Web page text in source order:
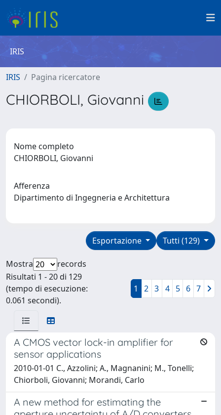
IRIS
IRIS Pagina ricercatore
CHIORBOLI, Giovanni
Nome completo
CHIORBOLI, Giovanni
Afferenza
Dipartimento di Ingegneria e Architettura
Tutti (129)
Esportazione
Mostra
records
Risultati 1 - 20 di 129
(tempo di esecuzione:
0.061 secondi).
1 2 3 4 5 6 7
A CMOS vector lock-in amplifier for
sensor applications
2010-01-01 C., Azzolini; A., Magnanini; M., Tonelli;
Chiorboli, Giovanni; Morandi, Carlo
A new method for estimating the